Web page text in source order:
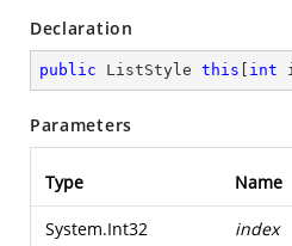
Declaration
public ListStyle this int
Parameters
Type Name
System.Int32 index